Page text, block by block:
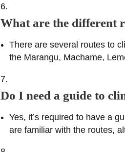
What are the different
There are several routes to
the Marangu, Machame,
Do I need a guide to
Yes, it’s required to have a
are familiar with the routes,